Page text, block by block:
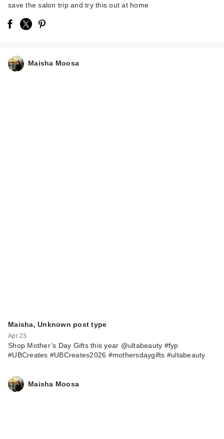
save the salon trip and try this out at home
Maisha Moosa
Maisha, Unknown post type
Apr 23
Shop Mother’s Day Gifts this year @ultabeauty #fyp
#UBCreates #UBCreates2026 #mothersdaygifts #ultabeauty
Maisha Moosa